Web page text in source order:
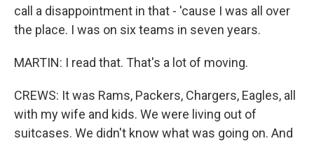
call a disappointment in that - 'cause I was all over
the place. I was on six teams in seven years.
MARTIN: I read that. That's a lot of moving.
CREWS: It was Rams, Packers, Chargers, Eagles, all
with my wife and kids. We were living out of
suitcases. We didn't know what was going on. And